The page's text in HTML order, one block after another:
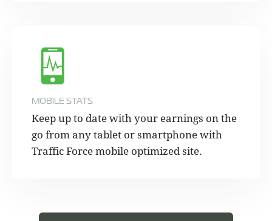
MOBILE STATS
Keep up to date with your earnings on the
go from any tablet or smartphone with
Traffic Force mobile optimized site.